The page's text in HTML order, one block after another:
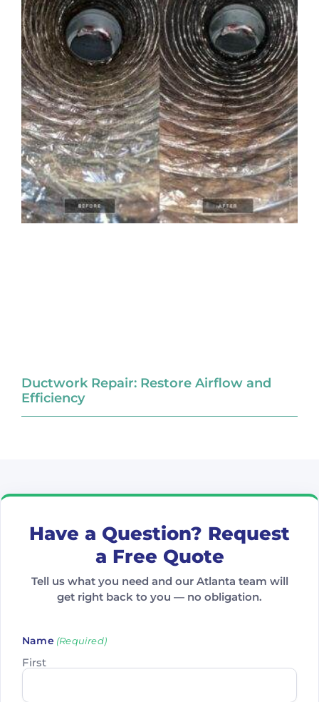
Ductwork Repair: Restore Airflow and
Efficiency
Have a Question? Request
a Free Quote
Tell us what you need and our Atlanta team will
get right back to you — no obligation.
Name (Required)
First